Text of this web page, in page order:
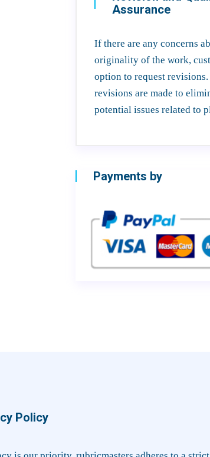
Assurance
If there are any concerns
originality of the work,
option to request revisions.
revisions are made to
potential issues related to
Payments by
Policy